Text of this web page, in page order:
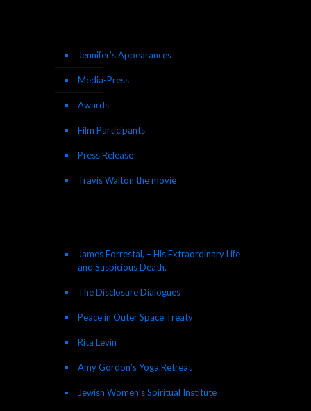
Jennifer’s Appearances
Media-Press
Awards
Film Participants
Press Release
Travis Walton the movie
James Forrestal, – His Extraordinary Life
and Suspicious Death.
The Disclosure Dialogues
Peace in Outer Space Treaty
Rita Levin
Amy Gordon’s Yoga Retreat
Jewish Women’s Spiritual Institute